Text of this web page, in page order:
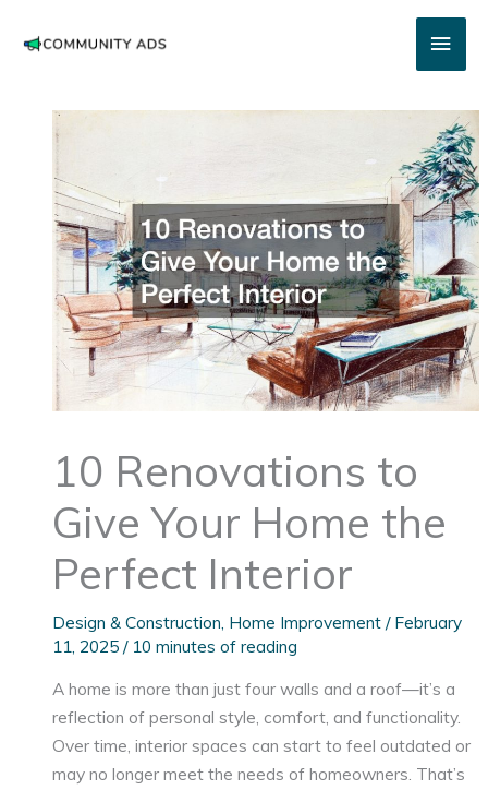
Main
10 Renovations to
Give Your Home the
Perfect Interior
Design & Construction Home Improvement / February
11, 2025/ 10 minutes of reading
A home is more than just four walls and a roof—it’s a
reflection of personal style, comfort, and functionality.
Over time, interior spaces can start to feel outdated or
may no longer meet the needs of homeowners. That’s